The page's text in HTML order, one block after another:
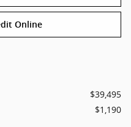
Online
$39,495
$1,190